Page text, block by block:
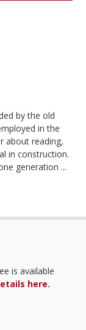
by the old
in the
about reading,
in construction.
generation ...
is available
here.